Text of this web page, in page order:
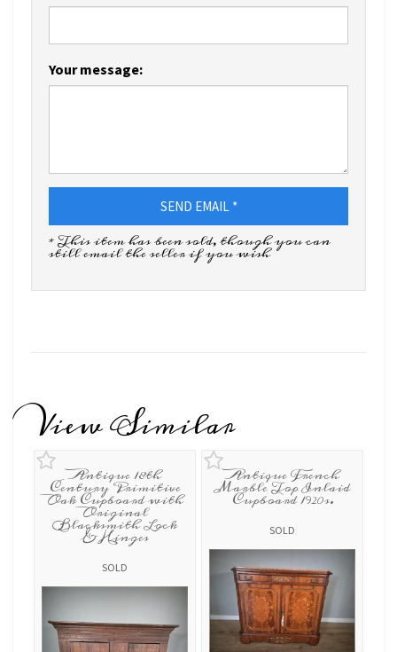
Your message:
SEND EMAIL *
* This item has been sold, though you can
still email the seller if you wish
View Similar
Antique 18th
Century Primitive
Oak Cupboard with
Original
Blacksmith Lock
& Hinges
SOLD
Antique French
Marble Top Inlaid
Cupboard 1920s.
SOLD